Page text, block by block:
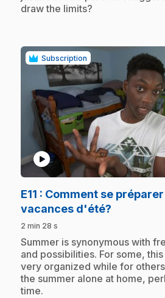
draw the limits?
Subscription
play_circle
E11 : Comment se
vacances d'été?
2 min 28 s
.Summer is synonymous with
and possibilities. For some,
very organized while for
the summer alone at home,
time.